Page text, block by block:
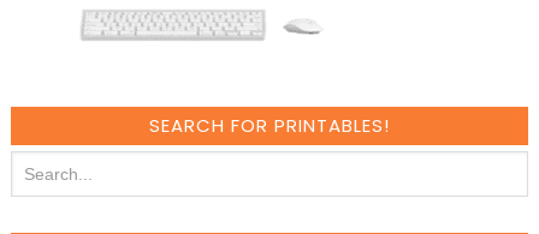
SEARCH FOR PRINTABLES!